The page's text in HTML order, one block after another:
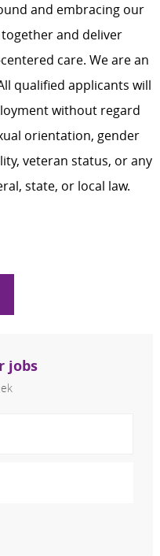
and embracing our
and deliver
care. We are an
qualified applicants will
without regard
orientation, gender
veteran status, or any
state, or local law.
jobs